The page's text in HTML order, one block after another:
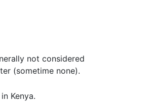
not considered
(sometime none).
Kenya.